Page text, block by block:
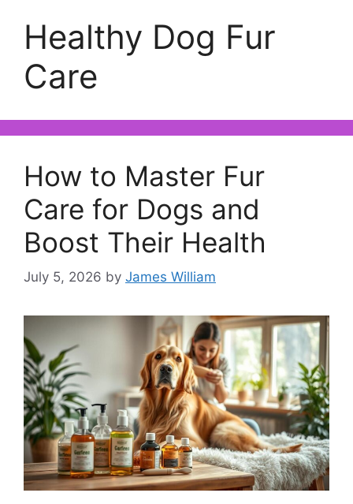
Healthy Dog Fur
Care
How to Master Fur
Care for Dogs and
Boost Their Health
July 5, 2026 by James William